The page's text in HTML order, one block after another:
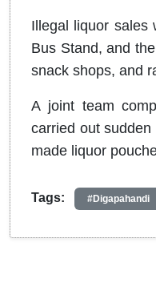
Illegal liquor sales
Bus Stand, and
snack shops, and
A joint team
carried out
made liquor
Tags: #Digapahandi